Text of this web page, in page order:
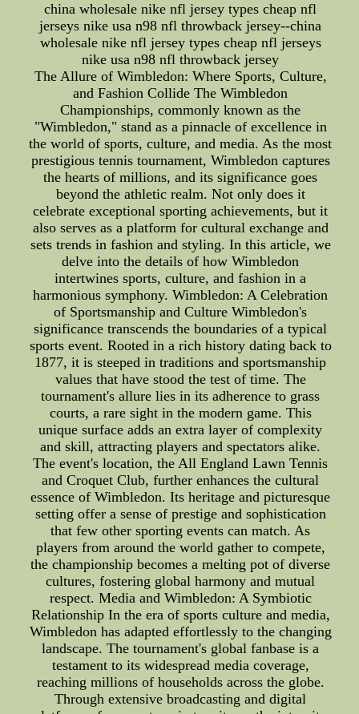
china wholesale nike nfl jersey types cheap nfl
jerseys nike usa n98 nfl throwback jersey--china
wholesale nike nfl jersey types cheap nfl jerseys
nike usa n98 nfl throwback jersey
The Allure of Wimbledon: Where Sports, Culture,
and Fashion Collide The Wimbledon
Championships, commonly known as the
"Wimbledon," stand as a pinnacle of excellence in
the world of sports, culture, and media. As the most
prestigious tennis tournament, Wimbledon captures
the hearts of millions, and its significance goes
beyond the athletic realm. Not only does it
celebrate exceptional sporting achievements, but it
also serves as a platform for cultural exchange and
sets trends in fashion and styling. In this article, we
delve into the details of how Wimbledon
intertwines sports, culture, and fashion in a
harmonious symphony. Wimbledon: A Celebration
of Sportsmanship and Culture Wimbledon's
significance transcends the boundaries of a typical
sports event. Rooted in a rich history dating back to
1877, it is steeped in traditions and sportsmanship
values that have stood the test of time. The
tournament's allure lies in its adherence to grass
courts, a rare sight in the modern game. This
unique surface adds an extra layer of complexity
and skill, attracting players and spectators alike.
The event's location, the All England Lawn Tennis
and Croquet Club, further enhances the cultural
essence of Wimbledon. Its heritage and picturesque
setting offer a sense of prestige and sophistication
that few other sporting events can match. As
players from around the world gather to compete,
the championship becomes a melting pot of diverse
cultures, fostering global harmony and mutual
respect. Media and Wimbledon: A Symbiotic
Relationship In the era of sports culture and media,
Wimbledon has adapted effortlessly to the changing
landscape. The tournament's global fanbase is a
testament to its widespread media coverage,
reaching millions of households across the globe.
Through extensive broadcasting and digital